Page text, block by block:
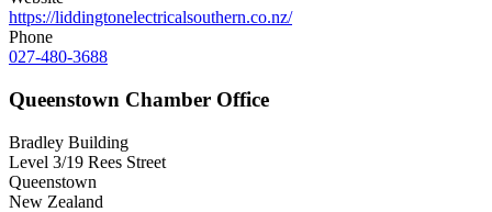
https://liddingtonelectricalsouthern.co.nz/
Phone
027-480-3688
Queenstown Chamber Office
Bradley Building
Level 3/19 Rees Street
Queenstown
New Zealand